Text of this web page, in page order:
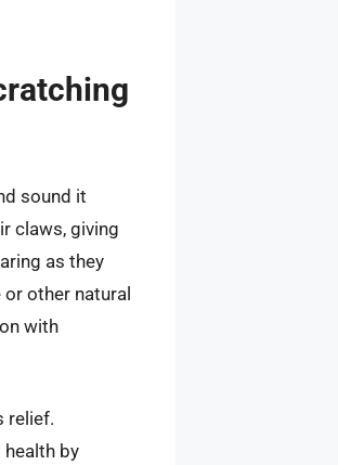
sound it
claws, giving
as they
other natural
with
relief.
by